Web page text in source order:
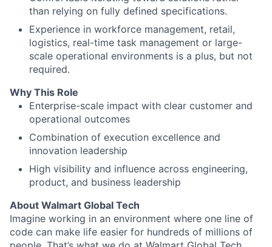
than relying on fully defined specifications.
Experience in workforce management, retail,
logistics, real-time task management or large-
scale operational environments is a plus, but not
required.
Why This Role
Enterprise-scale impact with clear customer and
operational outcomes
Combination of execution excellence and
innovation leadership
High visibility and influence across engineering,
product, and business leadership
About Walmart Global Tech
Imagine working in an environment where one line of
code can make life easier for hundreds of millions of